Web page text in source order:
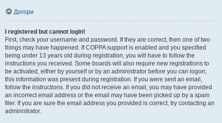
Догори
I registered but cannot login!
First, check your username and password. If they are correct, then one of two
things may have happened. If COPPA support is enabled and you specified
being under 13 years old during registration, you will have to follow the
instructions you received. Some boards will also require new registrations to
be activated, either by yourself or by an administrator before you can logon;
this information was present during registration. If you were sent an email,
follow the instructions. If you did not receive an email, you may have provided
an incorrect email address or the email may have been picked up by a spam
filer. If you are sure the email address you provided is correct, try contacting an
administrator.